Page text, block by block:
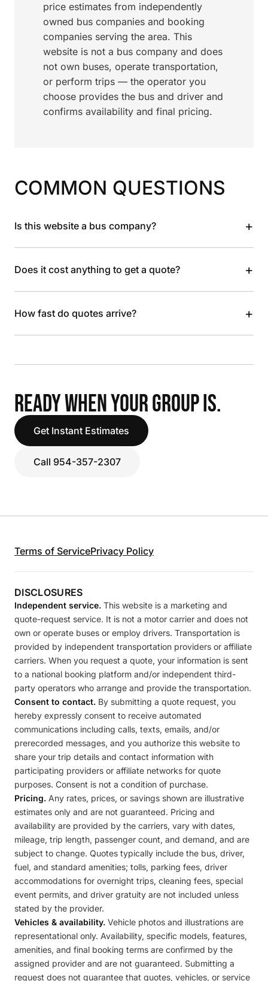
price estimates from independently
owned bus companies and booking
companies serving the area. This
website is not a bus company and does
not own buses, operate transportation,
or perform trips — the operator you
choose provides the bus and driver and
confirms availability and final pricing.
COMMON QUESTIONS
Is this website a bus company? +
Does it cost anything to get a quote? +
How fast do quotes arrive? +
READY WHEN YOUR GROUP IS.
Get Instant Estimates
Call 954-357-2307
Terms of ServicePrivacy Policy
DISCLOSURES
Independent service. This website is a marketing and
quote-request service. It is not a motor carrier and does not
own or operate buses or employ drivers. Transportation is
provided by independent transportation providers or affiliate
carriers. When you request a quote, your information is sent
to a national booking platform and/or independent third-
party operators who arrange and provide the transportation.
Consent to contact. By submitting a quote request, you
hereby expressly consent to receive automated
communications including calls, texts, emails, and/or
prerecorded messages, and you authorize this website to
share your trip details and contact information with
participating providers or affiliate networks for quote
purposes. Consent is not a condition of purchase.
Pricing. Any rates, prices, or savings shown are illustrative
estimates only and are not guaranteed. Pricing and
availability are provided by the carriers, vary with dates,
mileage, trip length, passenger count, and demand, and are
subject to change. Quotes typically include the bus, driver,
fuel, and standard amenities; tolls, parking fees, driver
accommodations for overnight trips, cleaning fees, special
event permits, and driver gratuity are not included unless
stated by the provider.
Vehicles & availability. Vehicle photos and illustrations are
representational only. Availability, specific models, features,
amenities, and final booking terms are confirmed by the
assigned provider and are not guaranteed. Submitting a
request does not guarantee that quotes, vehicles, or service